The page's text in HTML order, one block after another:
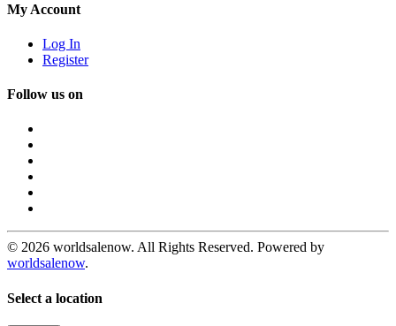
My Account
Log In
Register
Follow us on
© 2026 worldsalenow. All Rights Reserved. Powered by
worldsalenow.
Select a location